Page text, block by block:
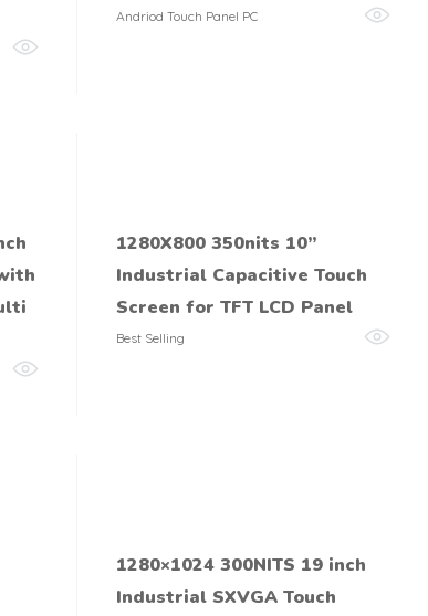
Andriod Touch Panel PC
1280X800 350nits 10’’
Industrial Capacitive Touch
Screen for TFT LCD Panel
Best Selling
1280×1024 300NITS 19 inch
Industrial SXVGA Touch